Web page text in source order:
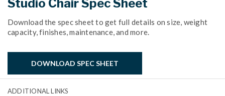
Studio Chair Spec Sheet
Download the spec sheet to get full details on size, weight
capacity, finishes, maintenance, and more.
DOWNLOAD SPEC SHEET
ADDITIONAL LINKS